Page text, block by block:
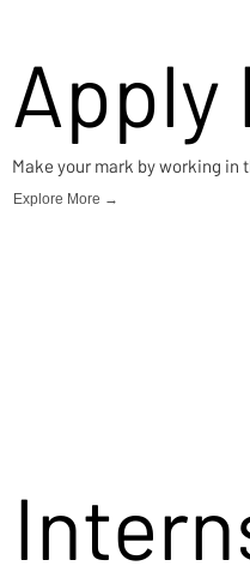
Apply
Make your mark by working in
Explore More →